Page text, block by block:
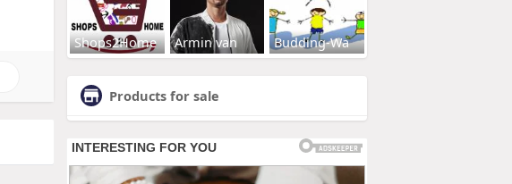
Shops2Home Armin van Budding-Wa
Products for sale